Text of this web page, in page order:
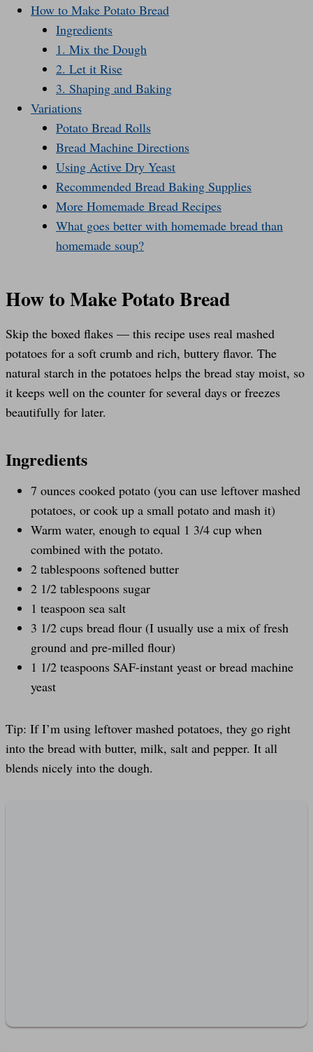
How to Make Potato Bread
Ingredients
1. Mix the Dough
2. Let it Rise
3. Shaping and Baking
Variations
Potato Bread Rolls
Bread Machine Directions
Using Active Dry Yeast
Recommended Bread Baking Supplies
More Homemade Bread Recipes
What goes better with homemade bread than
homemade soup?
How to Make Potato Bread
Skip the boxed flakes — this recipe uses real mashed
potatoes for a soft crumb and rich, buttery flavor. The
natural starch in the potatoes helps the bread stay moist, so
it keeps well on the counter for several days or freezes
beautifully for later.
Ingredients
7 ounces cooked potato (you can use leftover mashed
potatoes, or cook up a small potato and mash it)
Warm water, enough to equal 1 3/4 cup when
combined with the potato.
2 tablespoons softened butter
2 1/2 tablespoons sugar
1 teaspoon sea salt
3 1/2 cups bread flour (I usually use a mix of fresh
ground and pre-milled flour)
1 1/2 teaspoons SAF-instant yeast or bread machine
yeast
Tip: If I’m using leftover mashed potatoes, they go right
into the bread with butter, milk, salt and pepper. It all
blends nicely into the dough.